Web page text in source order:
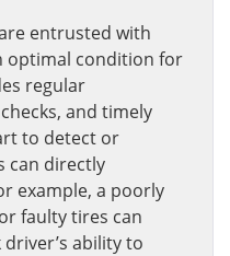
entrusted with
optimal condition for
regular
and timely
to detect or
can directly
example, a poorly
faulty tires can
ability to